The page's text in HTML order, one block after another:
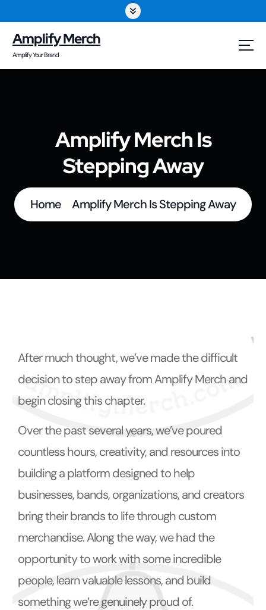
p
Amplify Merch
Amplify Your Brand
Amplify Merch Is
Stepping Away
Home Amplify Merch Is Stepping Away
After much thought, we’ve made the difficult
decision to step away from Amplify Merch and
begin closing this chapter.
Over the past several years, we’ve poured
countless hours, creativity, and resources into
building a platform designed to help
businesses, bands, organizations, and creators
bring their brands to life through custom
merchandise. Along the way, we had the
opportunity to work with some incredible
people, learn valuable lessons, and build
something we’re genuinely proud of.